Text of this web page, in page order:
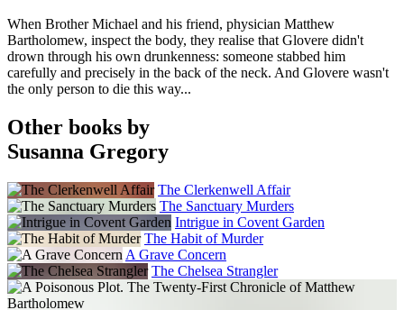
When Brother Michael and his friend, physician Matthew
Bartholomew, inspect the body, they realise that Glovere didn't
drown through his own drunkenness: someone stabbed him
carefully and precisely in the back of the neck. And Glovere wasn't
the only person to die this way...
Other books by
Susanna Gregory
The Clerkenwell Affair
The Sanctuary Murders
Intrigue in Covent Garden
The Habit of Murder
A Grave Concern
The Chelsea Strangler